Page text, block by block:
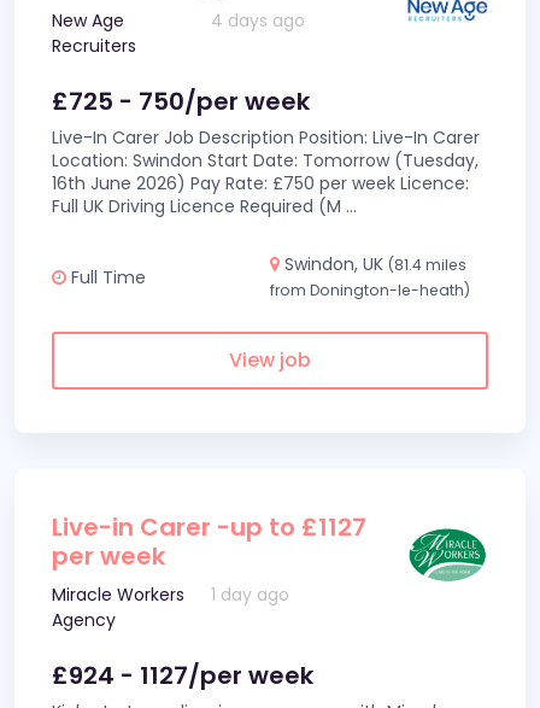
New Age
Recruiters
4 days ago
£725 - 750/per week
Live-In Carer Job Description Position: Live-In Carer
Location: Swindon Start Date: Tomorrow (Tuesday,
16th June 2026) Pay Rate: £750 per week Licence:
Full UK Driving Licence Required (M ...
Full Time
Swindon, UK (81.4 miles
from Donington-le-heath)
View job
Live-in Carer -up to £1127
per week
Miracle Workers
Agency
1 day ago
£924 - 1127/per week